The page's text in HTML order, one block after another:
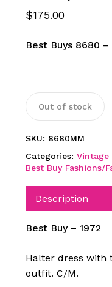
$175.00
Best Buys 8680 –
Out of stock
SKU: 8680MM
Categories: Vintage
Best Buy Fashions/
Description
Best Buy – 1972
Halter dress with
outfit. C/M.